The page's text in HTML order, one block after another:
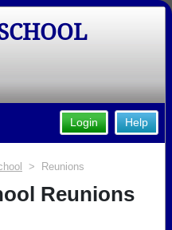
Help
Login
> Reunions
Reunions